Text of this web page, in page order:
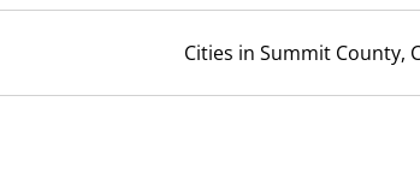
Cities in Summit County,